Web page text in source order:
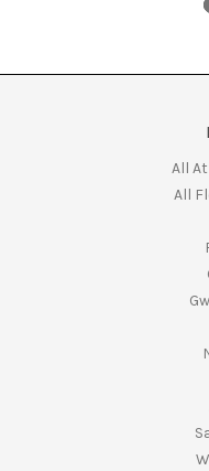
All
All